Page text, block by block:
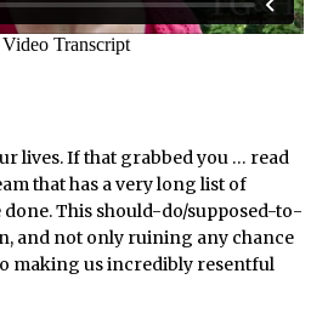
lives. If that grabbed you … read
that has a very long list of
done. This should-do/supposed-to-
and not only ruining any chance
making us incredibly resentful